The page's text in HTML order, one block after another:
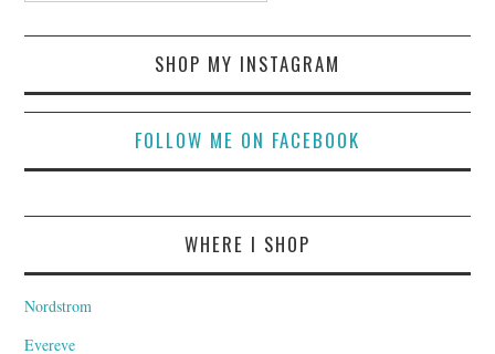
SHOP MY INSTAGRAM
FOLLOW ME ON FACEBOOK
WHERE I SHOP
Nordstrom
Evereve